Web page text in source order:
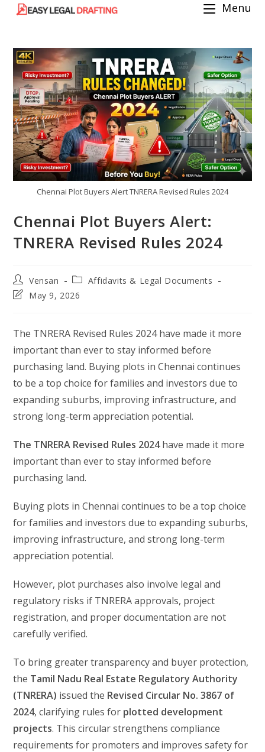
Menu
Chennai Plot Buyers Alert TNRERA Revised Rules 2024
Chennai Plot Buyers Alert:
TNRERA Revised Rules 2024
Post
author:
Vensan
Post
category:
Affidavits & Legal Documents
PostMay 9, 2026
The TNRERA Revised Rules 2024 have made it more
important than ever to stay informed before
purchasing land. Buying plots in Chennai continues
to be a top choice for families and investors due to
expanding suburbs, improving infrastructure, and
strong long-term appreciation potential.
The TNRERA Revised Rules 2024have made it more
important than ever to stay informed before
purchasing land.
Buying plots in Chennai continues to be a top choice
for families and investors due to expanding suburbs,
improving infrastructure, and strong long-term
appreciation potential.
However, plot purchases also involve legal and
regulatory risks if TNRERA approvals, project
registration, and proper documentation are not
carefully verified.
To bring greater transparency and buyer protection,
the Tamil Nadu Real Estate Regulatory Authority
(TNRERA) issued the Revised Circular No. 3867 of
2024, clarifying rules for plotted development
projects. This circular strengthens compliance
requirements for promoters and improves safety for